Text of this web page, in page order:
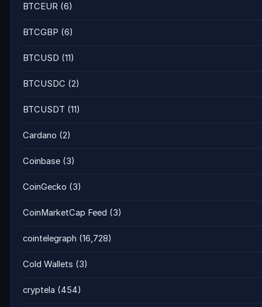
BTCEUR (6)
BTCGBP (6)
BTCUSD (11)
BTCUSDC (2)
BTCUSDT (11)
Cardano (2)
Coinbase (3)
CoinGecko (3)
CoinMarketCap Feed (3)
cointelegraph (16,728)
Cold Wallets (3)
cryptela (454)